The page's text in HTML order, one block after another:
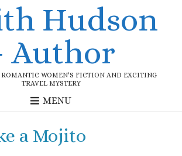
Hudson
Author
ROMANTIC WOMEN'S FICTION AND EXCITING
TRAVEL MYSTERY
MENU
a Mojito